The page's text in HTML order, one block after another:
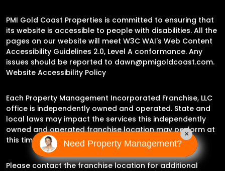
PMI Gold Coast Properties is committed to ensuring that
its website is accessible to people with disabilities. All the
pages on our website will meet W3C WAI's Web Content
Accessibility Guidelines 2.0, Level A conformance. Any
issues should be reported to dawn@pmigoldcoast.com.
Website Accessibility Policy
Each Property Management Incorporated Franchise, LLC
office is independently owned and operated. State and
local laws may impact the services this independently
owned and operated franchise location may perform at
this time.
Please contact the franchise location for additional
Need Property Management?
×